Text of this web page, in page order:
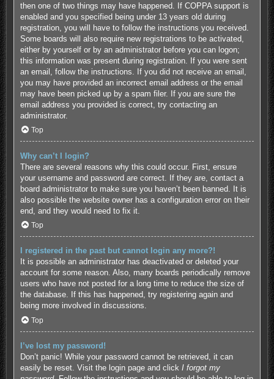
then one of two things may have happened. If COPPA support is
enabled and you specified being under 13 years old during
registration, you will have to follow the instructions you received.
Some boards will also require new registrations to be activated,
either by yourself or by an administrator before you can logon;
this information was present during registration. If you were sent
an email, follow the instructions. If you did not receive an email,
you may have provided an incorrect email address or the email
may have been picked up by a spam filer. If you are sure the
email address you provided is correct, try contacting an
administrator.
Top
Why can’t I login?
There are several reasons why this could occur. First, ensure
your username and password are correct. If they are, contact a
board administrator to make sure you haven’t been banned. It is
also possible the website owner has a configuration error on their
end, and they would need to fix it.
Top
I registered in the past but cannot login any more?!
It is possible an administrator has deactivated or deleted your
account for some reason. Also, many boards periodically remove
users who have not posted for a long time to reduce the size of
the database. If this has happened, try registering again and
being more involved in discussions.
Top
I’ve lost my password!
Don’t panic! While your password cannot be retrieved, it can
easily be reset. Visit the login page and click I forgot my